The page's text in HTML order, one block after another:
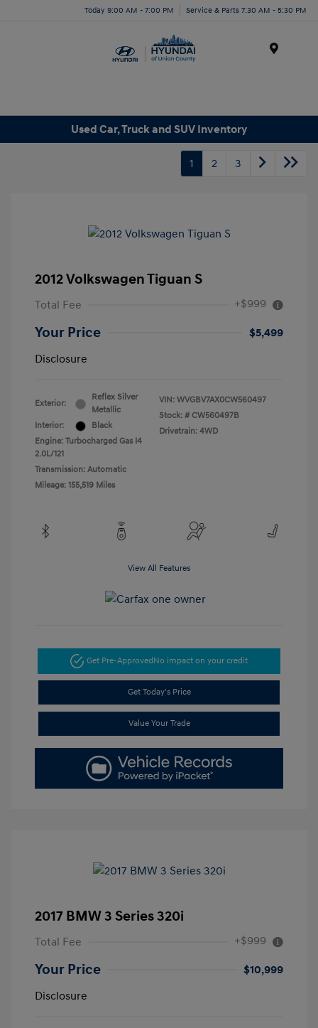
Today 9:00 AM - 7:00 PM Service & Parts 7:30 AM - 5:30 PM
Used Car, Truck and SUV Inventory
1 2 3
2012 Volkswagen Tiguan S
Total Fee +$999
Your Price
$5,499
Disclosure
Exterior:
Reflex Silver
Metallic
Interior:
Black
Engine: Turbocharged Gas I4
2.0L/121
Transmission: Automatic
Mileage: 155,519 Miles
VIN: WVGBV7AX0CW560497
Stock: # CW560497B
Drivetrain: 4WD
View All Features
Get Pre-Approved No impact on your credit
Get Today's Price
Value Your Trade
2017 BMW 3 Series 320i
Total Fee +$999
Your Price
$10,999
Disclosure